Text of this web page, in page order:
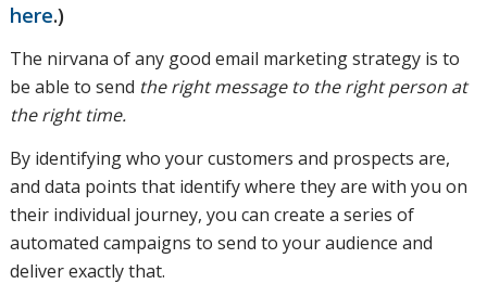
they
should
influence
here.)
The nirvana of any good email marketing strategy is to
be able to send the right message to the right person at
the right time.
By identifying who your customers and prospects are,
and data points that identify where they are with you on
their individual journey, you can create a series of
automated campaigns to send to your audience and
deliver exactly that.